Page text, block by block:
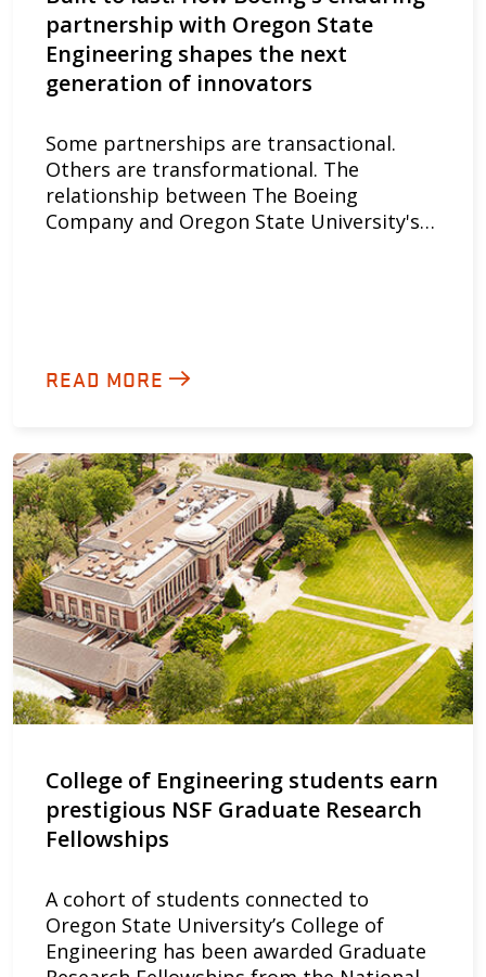
partnership with Oregon State
Engineering shapes the next
generation of innovators
Some partnerships are transactional.
Others are transformational. The
relationship between The Boeing
Company and Oregon State University's…
READ MORE
College of Engineering students earn
prestigious NSF Graduate Research
Fellowships
A cohort of students connected to
Oregon State University’s College of
Engineering has been awarded Graduate